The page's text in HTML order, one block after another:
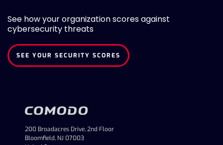
See how your organization scores against
cybersecurity threats
SEE YOUR SECURITY SCORES
200 Broadacres Drive, 2nd Floor
Bloomfield, NJ 07003